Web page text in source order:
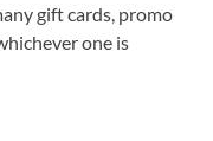
gift cards, promo
one is